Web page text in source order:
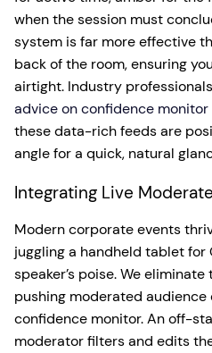
when the session must
system is far more effective
back of the room, ensuring
airtight. Industry
advice on confidence
these data-rich feeds are
angle for a quick, natural
Integrating Live
Modern corporate events
juggling a handheld tablet for
speaker’s poise. We
pushing moderated
confidence monitor. An off-
moderator filters and edits